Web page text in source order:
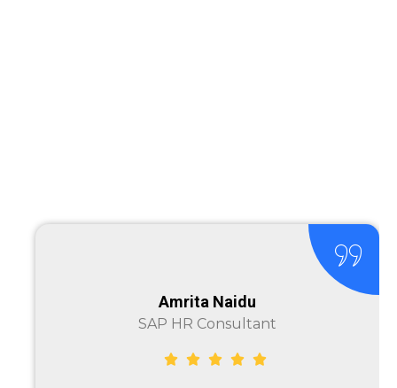
Amrita Naidu
SAP HR Consultant